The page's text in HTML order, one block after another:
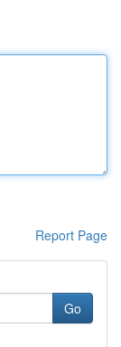
Report Page
Go